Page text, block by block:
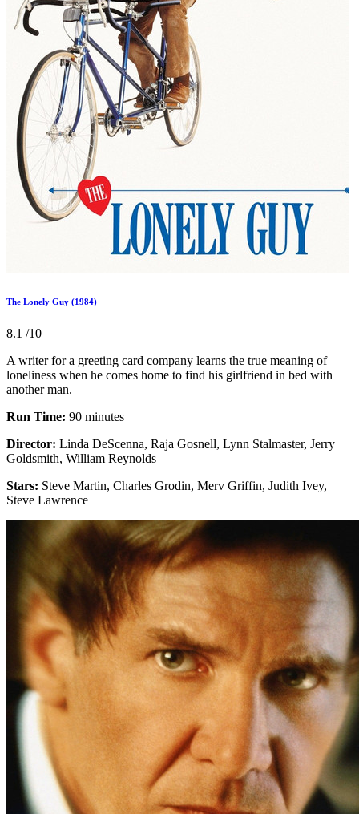
The Lonely Guy (1984)
8.1 /10
A writer for a greeting card company learns the true meaning of
loneliness when he comes home to find his girlfriend in bed with
another man.
Run Time: 90 minutes
Director: Linda DeScenna, Raja Gosnell, Lynn Stalmaster, Jerry
Goldsmith, William Reynolds
Stars: Steve Martin, Charles Grodin, Merv Griffin, Judith Ivey,
Steve Lawrence